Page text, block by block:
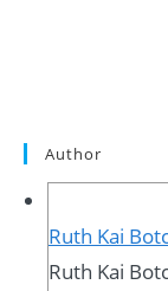
Author
Ruth Kai
Ruth Kai